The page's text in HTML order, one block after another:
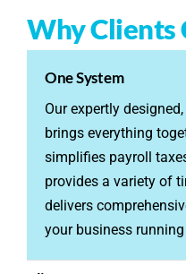
Why Clients
One System
Our expertly
brings everything
simplifies payroll
provides a variety of
delivers
your business